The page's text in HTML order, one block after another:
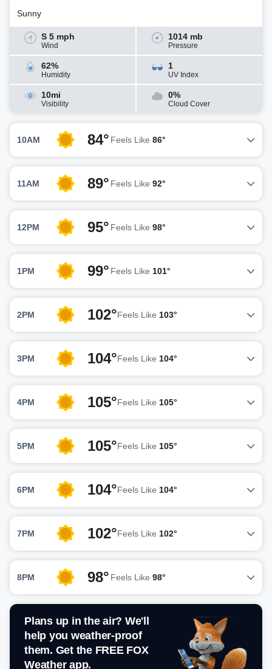
Sunny
S 5 mph
Wind
1014 mb
Pressure
62%
Humidity
1
UV Index
10mi
Visibility
0%
Cloud Cover
10AM 84° Feels Like 86°
11AM 89° Feels Like 92°
12PM 95° Feels Like 98°
1PM 99° Feels Like 101°
2PM 102°Feels Like 103°
3PM 104°Feels Like 104°
4PM 105°Feels Like 105°
5PM 105°Feels Like 105°
6PM 104°Feels Like 104°
7PM 102°Feels Like 102°
8PM 98° Feels Like 98°
Plans up in the air? We'll
help you weather-proof
them. Get the FREE FOX
Weather app.